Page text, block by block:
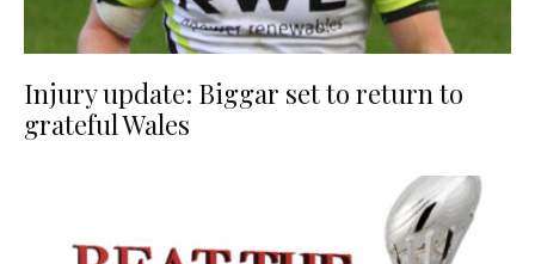
Injury update: Biggar set to return to
grateful Wales